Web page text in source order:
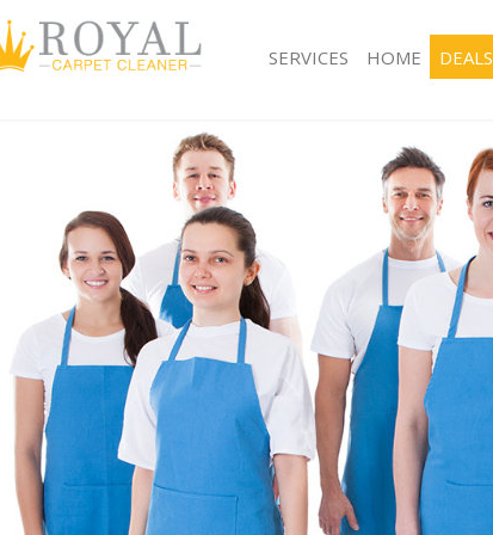
SERVICES
Window Cleaning Kings Cross Central Camden
Mattress Cleaning Kings Cross Central Camden
Sofa Cleaners Kings Cross Central Camden
Spring Cleaning Kings Cross Central Camden
Steam Carpet Clean Kings Cross Central Camden
Event Cleaning Kings Cross Central Camden
Curtain Cleaning Kings Cross Central Camden
Deep Cleaning Kings Cross Central Camden
Dry Cleaning Kings Cross Central Camden
Commercial Cleaning Kings Cross Central Camden
Move out Cleaning Kings Cross Central Camden
House Cleaning Kings Cross Central Camden
One Off Cleaning Kings Cross Central Camden
HOME DEALS